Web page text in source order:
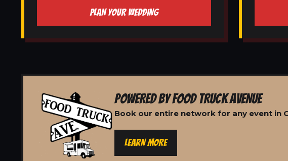
PLAN YOUR WEDDING
POWERED BY FOOD TRUCK AVENUE
Book our entire network for any event in
LEARN MORE